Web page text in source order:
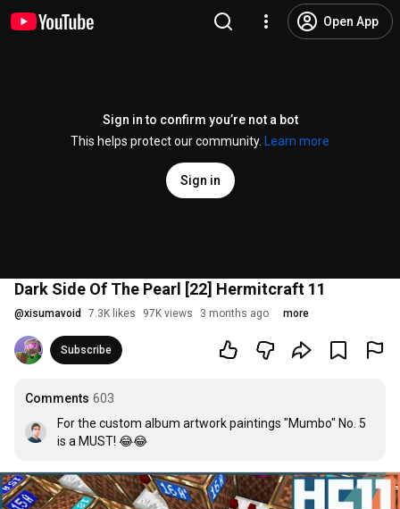
Open App
Sign in to confirm you’re not a bot
This helps protect our community.
Learn more
Sign in
Dark Side Of The Pearl [22] Hermitcraft 11
@xisumavoid 7.3K likes 97K views 3 months ago more
Subscribe
Comments 603
For the custom album artwork paintings "Mumbo" No. 5
is a MUST! 😂😂